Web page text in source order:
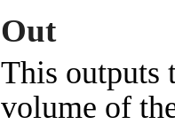
Out
This outputs
volume of